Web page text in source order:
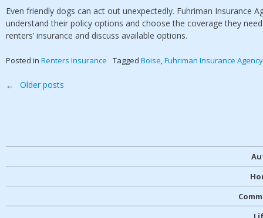
Even friendly dogs can act out unexpectedly. Fuhriman Insurance
understand their policy options and choose the coverage they
renters’ insurance and discuss available options.
Posted in Renters Insurance Tagged Boise,Fuhriman Insurance Agency
Posts
← Older posts